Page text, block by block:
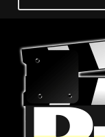
Skip
content